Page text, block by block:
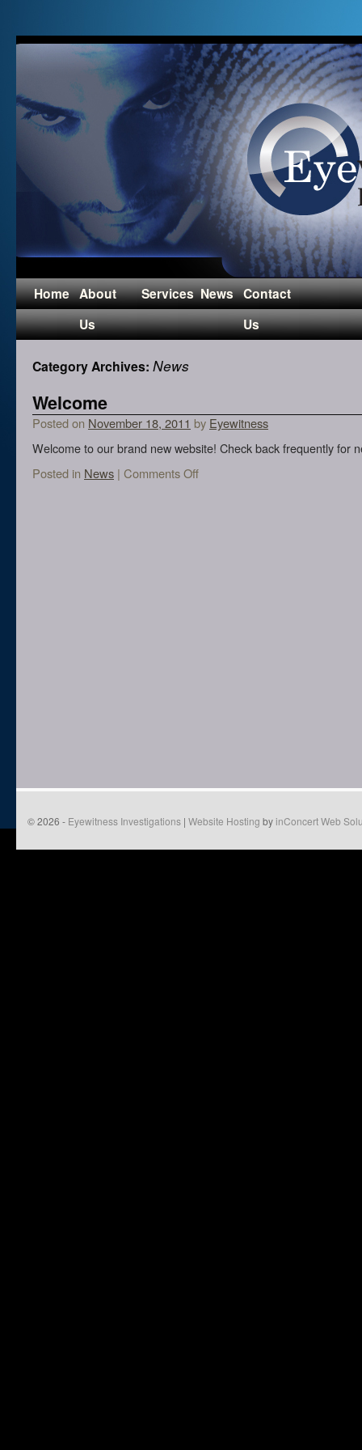
Home About
Us
Services News Contact
Us
Category Archives: News
Welcome
Posted on November 18, 2011 by Eyewitness
Welcome to our brand new website! Check back frequently for
Posted in News | Comments Off
© 2026 - Eyewitness Investigations | Website Hosting byinConcert Web